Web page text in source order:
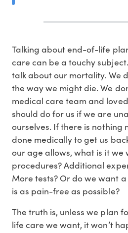
Talking about end-of-life
care can be a touchy
talk about our mortality. We
the way we might die. We
medical care team and
should do for us if we are
ourselves. If there is nothing
done medically to get us
our age allows, what is it we
procedures? Additional
More tests? Or do we want
is as pain-free as possible?
The truth is, unless we plan
life care we want, it won’t